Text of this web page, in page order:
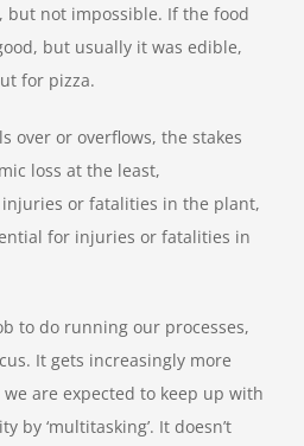
but not impossible. If the food
but usually it was edible,
for pizza.
over or overflows, the stakes
loss at the least,
or fatalities in the plant,
for injuries or fatalities in
to do running our processes,
It gets increasingly more
are expected to keep up with
by ‘multitasking’. It doesn’t